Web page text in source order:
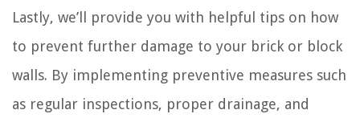
Lastly, we’ll provide you with helpful tips on how
to prevent further damage to your brick or block
walls. By implementing preventive measures such
as regular inspections, proper drainage, and